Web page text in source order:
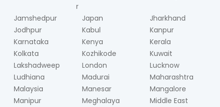
r
Jamshedpur Japan
Jharkhand
Jodhpur
Kabul
Kanpur
Karnataka
Kenya
Kerala
Kolkata
Kozhikode
Kuwait
Lakshadweep
London
Lucknow
Ludhiana
Madurai
Maharashtra
Malaysia
Manesar
Mangalore
Manipur
Meghalaya
Middle East